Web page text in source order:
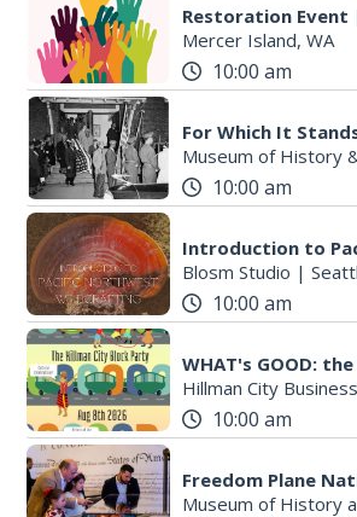
Restoration Event
Mercer Island, WA
10:00 am
For Which It
Museum of History
10:00 am
Introduction to
Blosm Studio |
10:00 am
WHAT's GOOD:
Hillman City
10:00 am
Freedom Plane
Museum of History